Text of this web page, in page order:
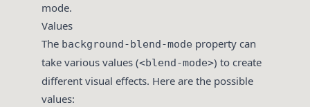
mode.
Values
The background-blend-mode property can
take various values (<blend-mode>) to create
different visual effects. Here are the possible
values: